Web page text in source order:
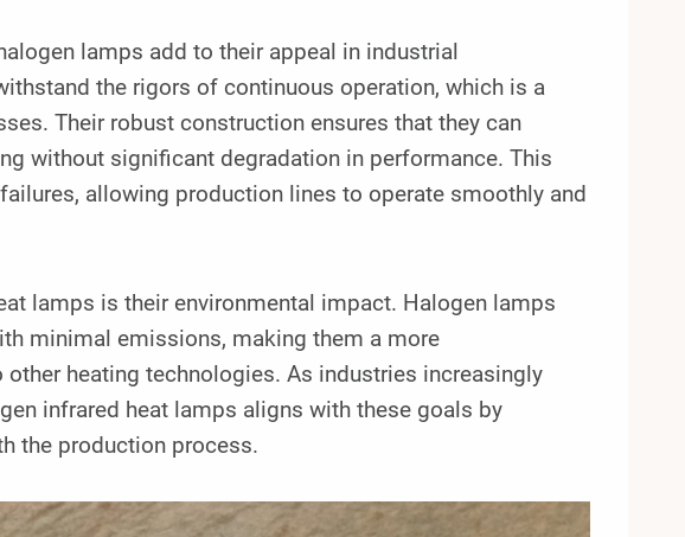
lamps add to their appeal in industrial
the rigors of continuous operation, which is a
Their robust construction ensures that they can
without significant degradation in performance. This
allowing production lines to operate smoothly and
lamps is their environmental impact. Halogen lamps
minimal emissions, making them a more
heating technologies. As industries increasingly
infrared heat lamps aligns with these goals by
the production process.